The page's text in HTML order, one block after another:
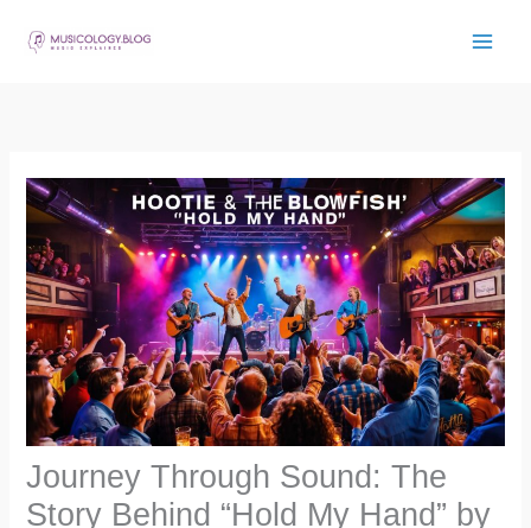
Journey Through Sound: The
Story Behind “Hold My Hand” by